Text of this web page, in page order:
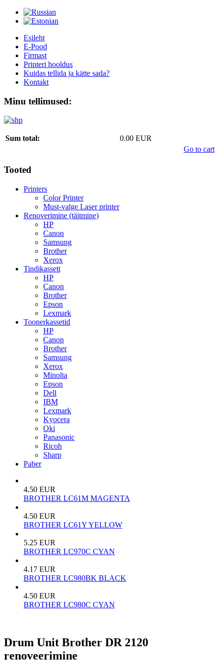
Esileht
E-Pood
Firmast
Printeri hooldus
Kuidas tellida ja kätte sada?
Kontakt
Minu tellimused:
Sum total:
0.00 EUR
Go to cart
Tooted
Printers
Color Printer
Must-valge Laser printer
Renoverimine (täitmine)
HP
Canon
Samsung
Brother
Xerox
Tindikassett
HP
Canon
Brother
Epson
Lexmark
Toonerkassetid
HP
Canon
Brother
Samsung
Xerox
Minolta
Epson
Dell
IBM
Lexmark
Kyocera
Oki
Panasonic
Ricoh
Sharp
Paber
4.50 EUR
BROTHER LC61M MAGENTA
4.50 EUR
BROTHER LC61Y YELLOW
5.25 EUR
BROTHER LC970C CYAN
4.17 EUR
BROTHER LC980BK BLACK
4.50 EUR
BROTHER LC980С CYAN
Drum Unit Brother DR 2120
renoveerimine